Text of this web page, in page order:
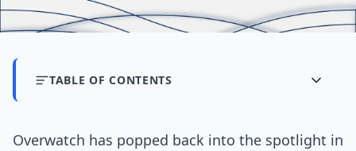
TABLE OF CONTENTS
Overwatch has popped back into the spotlight in